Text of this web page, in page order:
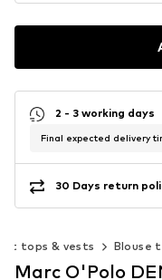
2 - 3 working days
Final expected delivery
30 Days return
tops & vests Blouse
Marc O'Polo